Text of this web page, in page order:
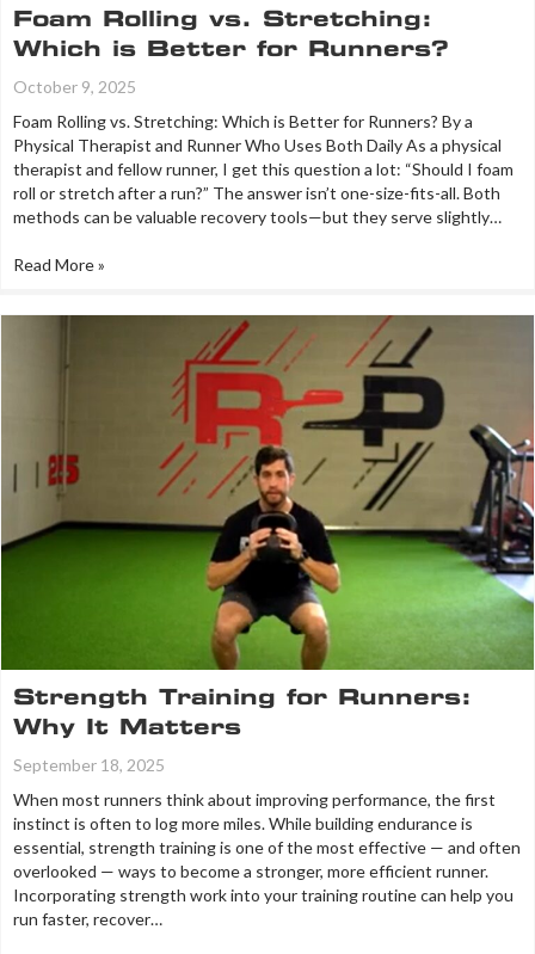
Foam Rolling vs. Stretching:
Which is Better for Runners?
October 9, 2025
Foam Rolling vs. Stretching: Which is Better for Runners? By a
Physical Therapist and Runner Who Uses Both Daily As a physical
therapist and fellow runner, I get this question a lot: “Should I foam
roll or stretch after a run?” The answer isn’t one-size-fits-all. Both
methods can be valuable recovery tools—but they serve slightly…
Read More »
Strength Training for Runners:
Why It Matters
September 18, 2025
When most runners think about improving performance, the first
instinct is often to log more miles. While building endurance is
essential, strength training is one of the most effective — and often
overlooked — ways to become a stronger, more efficient runner.
Incorporating strength work into your training routine can help you
run faster, recover…